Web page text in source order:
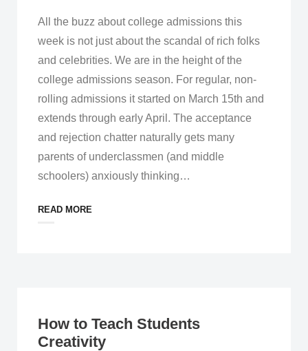
All the buzz about college admissions this
week is not just about the scandal of rich folks
and celebrities. We are in the height of the
college admissions season. For regular, non-
rolling admissions it started on March 15th and
extends through early April. The acceptance
and rejection chatter naturally gets many
parents of underclassmen (and middle
schoolers) anxiously thinking…
READ MORE
How to Teach Students
Creativity